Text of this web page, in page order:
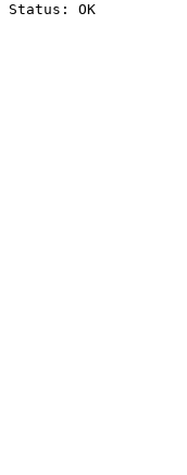
Status: OK